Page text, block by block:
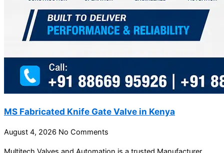
MS Fabricated Knife Gate Valve in Kenya
August 4, 2026 No Comments